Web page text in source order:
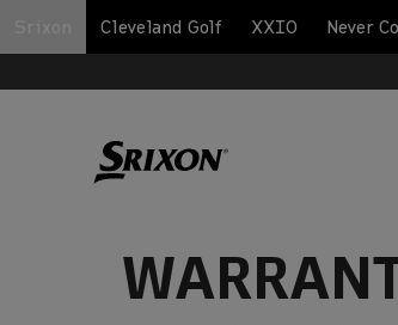
Cleveland Golf XXIO Never